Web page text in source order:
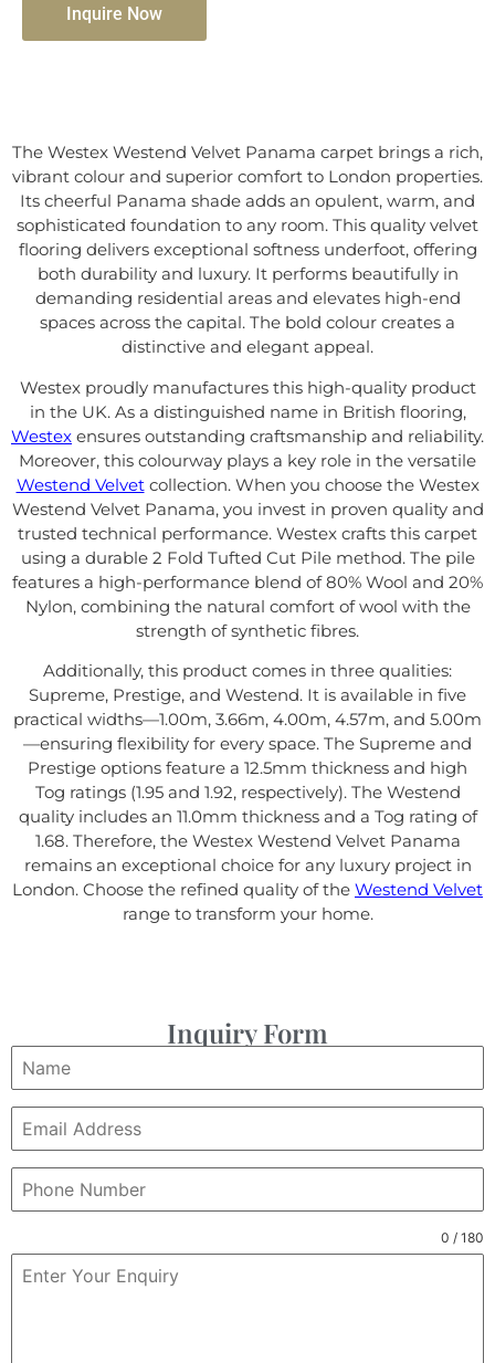
Inquire Now
The Westex Westend Velvet Panama carpet brings a rich,
vibrant colour and superior comfort to London properties.
Its cheerful Panama shade adds an opulent, warm, and
sophisticated foundation to any room. This quality velvet
flooring delivers exceptional softness underfoot, offering
both durability and luxury. It performs beautifully in
demanding residential areas and elevates high-end
spaces across the capital. The bold colour creates a
distinctive and elegant appeal.
Westex proudly manufactures this high-quality product
in the UK. As a distinguished name in British flooring,
Westex ensures outstanding craftsmanship and reliability.
Moreover, this colourway plays a key role in the versatile
Westend Velvetcollection. When you choose the Westex
Westend Velvet Panama, you invest in proven quality and
trusted technical performance. Westex crafts this carpet
using a durable 2 Fold Tufted Cut Pile method. The pile
features a high-performance blend of 80% Wool and 20%
Nylon, combining the natural comfort of wool with the
strength of synthetic fibres.
Additionally, this product comes in three qualities:
Supreme, Prestige, and Westend. It is available in five
practical widths—1.00m, 3.66m, 4.00m, 4.57m, and 5.00m
—ensuring flexibility for every space. The Supreme and
Prestige options feature a 12.5mm thickness and high
Tog ratings (1.95 and 1.92, respectively). The Westend
quality includes an 11.0mm thickness and a Tog rating of
1.68. Therefore, the Westex Westend Velvet Panama
remains an exceptional choice for any luxury project in
London. Choose the refined quality of the Westend Velvet
range to transform your home.
Inquiry Form
0 / 180